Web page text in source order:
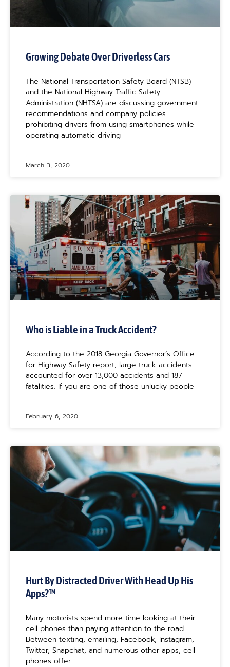
Growing Debate Over Driverless Cars
The National Transportation Safety Board (NTSB)
and the National Highway Traffic Safety
Administration (NHTSA) are discussing government
recommendations and company policies
prohibiting drivers from using smartphones while
operating automatic driving
March 3, 2020
Who is Liable in a Truck Accident?
According to the 2018 Georgia Governor’s Office
for Highway Safety report, large truck accidents
accounted for over 13,000 accidents and 187
fatalities. If you are one of those unlucky people
February 6, 2020
Hurt By Distracted Driver With Head Up His
Apps?™
Many motorists spend more time looking at their
cell phones than paying attention to the road.
Between texting, emailing, Facebook, Instagram,
Twitter, Snapchat, and numerous other apps, cell
phones offer